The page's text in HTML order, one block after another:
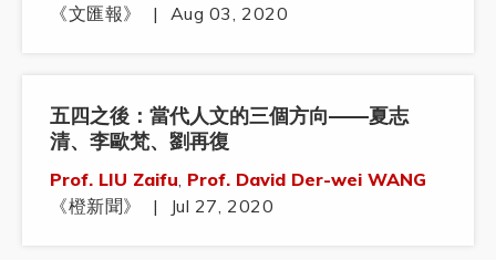
《文匯報》
| Aug 03, 2020
五四之後：當代人文的三個方向——夏志
清、李歐梵、劉再復
Prof. LIU Zaifu, Prof. David Der-wei WANG
《橙新聞》
| Jul 27, 2020